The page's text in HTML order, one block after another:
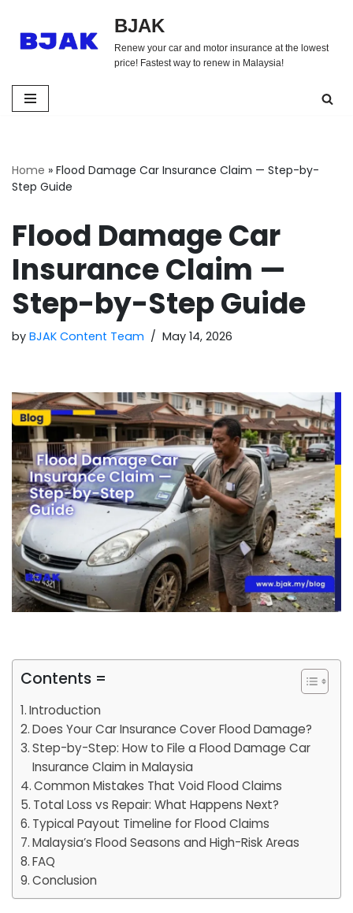
Skip
BJAK
Renew your car and motor insurance at the lowest
price! Fastest way to renew in Malaysia!
Home » Flood Damage Car Insurance Claim — Step-by-
Step Guide
Flood Damage Car
Insurance Claim —
Step-by-Step Guide
by BJAK Content Team May 14, 2026
Contents =
Introduction
Does Your Car Insurance Cover Flood Damage?
Step-by-Step: How to File a Flood Damage Car
Insurance Claim in Malaysia
Common Mistakes That Void Flood Claims
Total Loss vs Repair: What Happens Next?
Typical Payout Timeline for Flood Claims
Malaysia’s Flood Seasons and High-Risk Areas
FAQ
Conclusion